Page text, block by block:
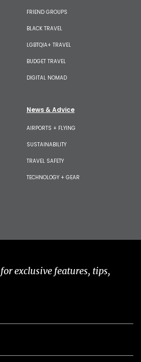
FRIEND GROUPS
BLACK TRAVEL
LGBTQIA+ TRAVEL
BUDGET TRAVEL
DIGITAL NOMAD
News & Advice
AIRPORTS + FLYING
SUSTAINABILITY
TRAVEL SAFETY
TECHNOLOGY + GEAR
exclusive features, tips,